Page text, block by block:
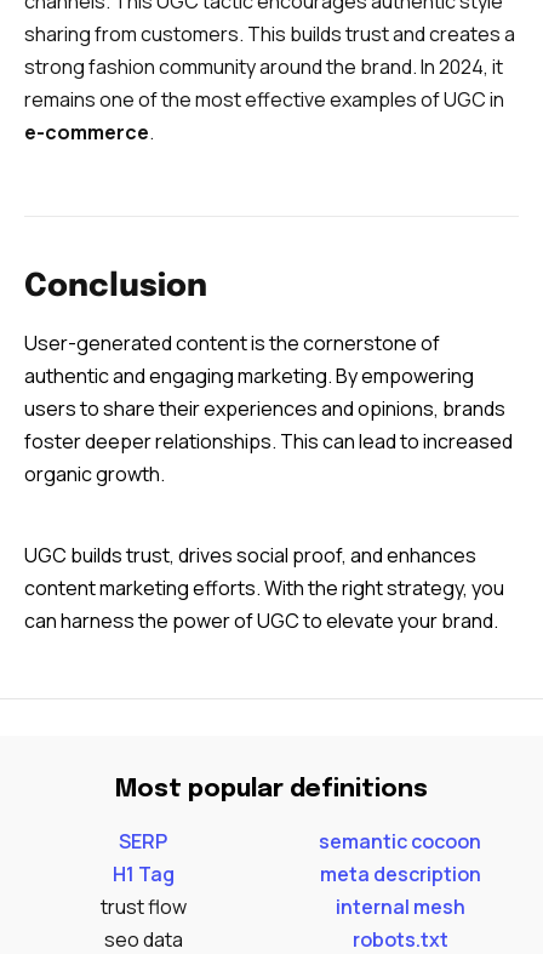
sharing from customers. This builds trust and creates a
strong fashion community around the brand. In 2024, it
remains one of the most effective examples of UGC in
e-commerce.
Conclusion
User-generated content is the cornerstone of
authentic and engaging marketing. By empowering
users to share their experiences and opinions, brands
foster deeper relationships. This can lead to increased
organic growth.
UGC builds trust, drives social proof, and enhances
content marketing efforts. With the right strategy, you
can harness the power of UGC to elevate your brand.
Most popular definitions
SERP
H1 Tag
trust flow
seo data
semantic cocoon
meta description
internal mesh
robots.txt